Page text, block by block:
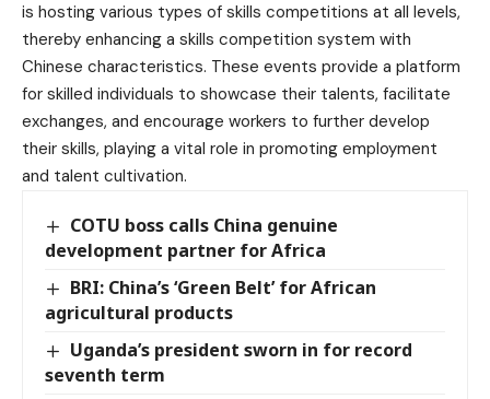
is hosting various types of skills competitions at all levels,
thereby enhancing a skills competition system with
Chinese characteristics. These events provide a platform
for skilled individuals to showcase their talents, facilitate
exchanges, and encourage workers to further develop
their skills, playing a vital role in promoting employment
and talent cultivation.
COTU boss calls China genuine
development partner for Africa
BRI: China’s ‘Green Belt’ for African
agricultural products
Uganda’s president sworn in for record
seventh term